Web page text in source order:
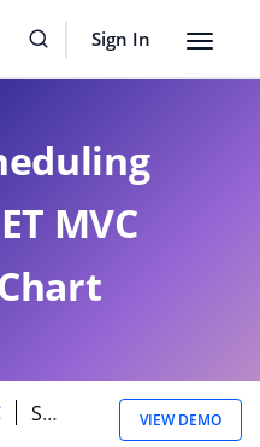
Sign In
Toggle
MVC
Scheduling VIEW DEMO